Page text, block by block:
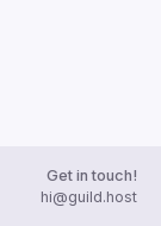
Get in touch!
hi@guild.host